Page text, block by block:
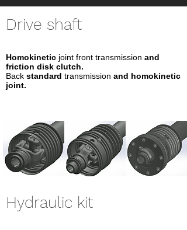
Drive shaft
Homokinetic joint front transmission and
friction disk clutch.
Back standard transmission and homokinetic
joint.
Hydraulic kit